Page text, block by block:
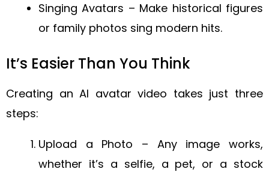
Singing Avatars – Make historical figures
or family photos sing modern hits.
It’s Easier Than You Think
Creating an AI avatar video takes just three
steps:
Upload a Photo – Any image works,
whether it’s a selfie, a pet, or a stock